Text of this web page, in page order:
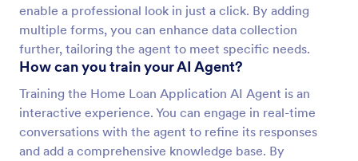
enable a professional look in just a click. By adding
multiple forms, you can enhance data collection
further, tailoring the agent to meet specific needs.
How can you train your AI Agent?
Training the Home Loan Application AI Agent is an
interactive experience. You can engage in real-time
conversations with the agent to refine its responses
and add a comprehensive knowledge base. By